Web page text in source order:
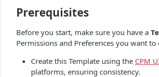
Prerequisites
Before you start, make sure you have a
Permissions and Preferences you want to
Create this Template using the CPM
platforms, ensuring consistency.